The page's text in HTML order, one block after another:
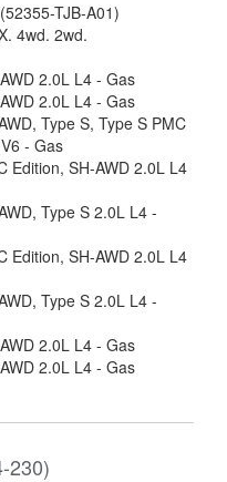
TJB-A01)
4wd. 2wd.
2.0L L4 - Gas
2.0L L4 - Gas
Type S, Type S PMC
- Gas
Edition, SH-AWD 2.0L L4
Type S 2.0L L4 -
Edition, SH-AWD 2.0L L4
Type S 2.0L L4 -
2.0L L4 - Gas
2.0L L4 - Gas
230)